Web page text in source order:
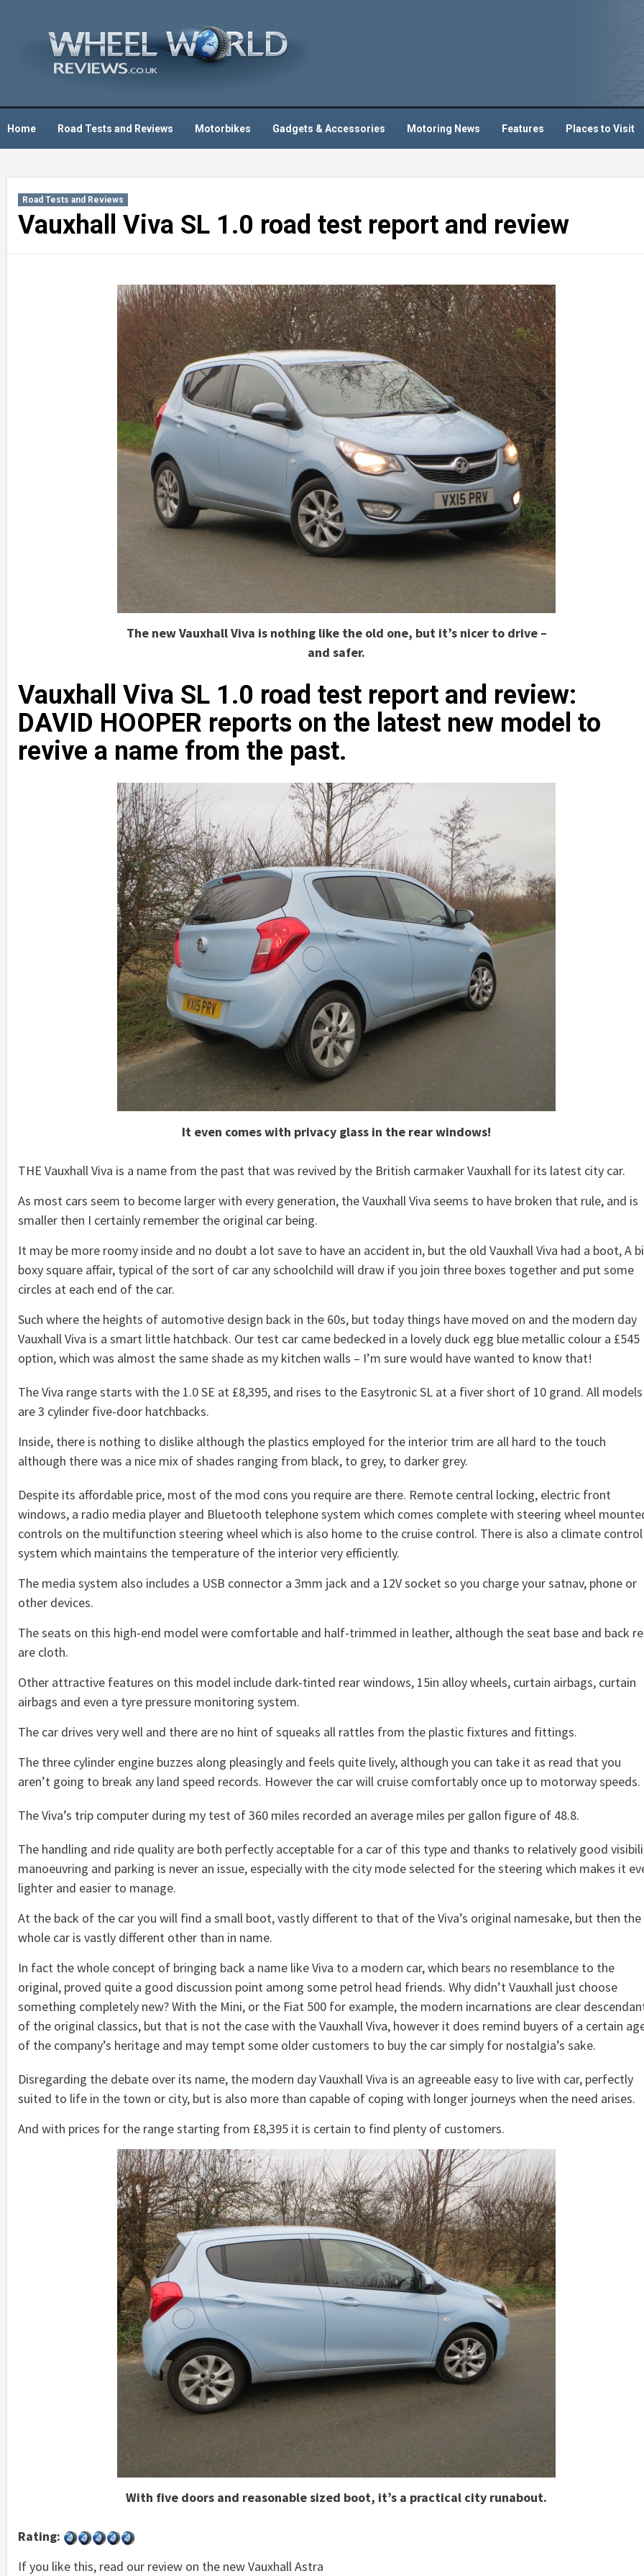
Home Road Tests and Reviews Motorbikes Gadgets & Accessories Motoring News Features Places to Visit
Road Tests and Reviews
Vauxhall Viva SL 1.0 road test report and review
The new Vauxhall Viva is nothing like the old one, but it’s nicer to drive –
and safer.
Vauxhall Viva SL 1.0 road test report and review:
DAVID HOOPER reports on the latest new model to
revive a name from the past.
It even comes with privacy glass in the rear windows!
THE Vauxhall Viva is a name from the past that was revived by the British carmaker Vauxhall for its latest city car.
As most cars seem to become larger with every generation, the Vauxhall Viva seems to have broken that rule, and is
smaller then I certainly remember the original car being.
It may be more roomy inside and no doubt a lot save to have an accident in, but the old Vauxhall Viva had a boot, A
boxy square affair, typical of the sort of car any schoolchild will draw if you join three boxes together and put some
circles at each end of the car.
Such where the heights of automotive design back in the 60s, but today things have moved on and the modern day
Vauxhall Viva is a smart little hatchback. Our test car came bedecked in a lovely duck egg blue metallic colour a £545
option, which was almost the same shade as my kitchen walls – I’m sure would have wanted to know that!
The Viva range starts with the 1.0 SE at £8,395, and rises to the Easytronic SL at a fiver short of 10 grand. All models
are 3 cylinder five-door hatchbacks.
Inside, there is nothing to dislike although the plastics employed for the interior trim are all hard to the touch
although there was a nice mix of shades ranging from black, to grey, to darker grey.
Despite its affordable price, most of the mod cons you require are there. Remote central locking, electric front
windows, a radio media player and Bluetooth telephone system which comes complete with steering wheel
controls on the multifunction steering wheel which is also home to the cruise control. There is also a climate control
system which maintains the temperature of the interior very efficiently.
The media system also includes a USB connector a 3mm jack and a 12V socket so you charge your satnav, phone or
other devices.
The seats on this high-end model were comfortable and half-trimmed in leather, although the seat base and back
are cloth.
Other attractive features on this model include dark-tinted rear windows, 15in alloy wheels, curtain airbags, curtain
airbags and even a tyre pressure monitoring system.
The car drives very well and there are no hint of squeaks all rattles from the plastic fixtures and fittings.
The three cylinder engine buzzes along pleasingly and feels quite lively, although you can take it as read that you
aren’t going to break any land speed records. However the car will cruise comfortably once up to motorway speeds.
The Viva’s trip computer during my test of 360 miles recorded an average miles per gallon figure of 48.8.
The handling and ride quality are both perfectly acceptable for a car of this type and thanks to relatively good
manoeuvring and parking is never an issue, especially with the city mode selected for the steering which makes it
lighter and easier to manage.
At the back of the car you will find a small boot, vastly different to that of the Viva’s original namesake, but then the
whole car is vastly different other than in name.
In fact the whole concept of bringing back a name like Viva to a modern car, which bears no resemblance to the
original, proved quite a good discussion point among some petrol head friends. Why didn’t Vauxhall just choose
something completely new? With the Mini, or the Fiat 500 for example, the modern incarnations are clear
of the original classics, but that is not the case with the Vauxhall Viva, however it does remind buyers of a certain
of the company’s heritage and may tempt some older customers to buy the car simply for nostalgia’s sake.
Disregarding the debate over its name, the modern day Vauxhall Viva is an agreeable easy to live with car, perfectly
suited to life in the town or city, but is also more than capable of coping with longer journeys when the need arises.
And with prices for the range starting from £8,395 it is certain to find plenty of customers.
With five doors and reasonable sized boot, it’s a practical city runabout.
Rating:
If you like this, read our review on the new Vauxhall Astra